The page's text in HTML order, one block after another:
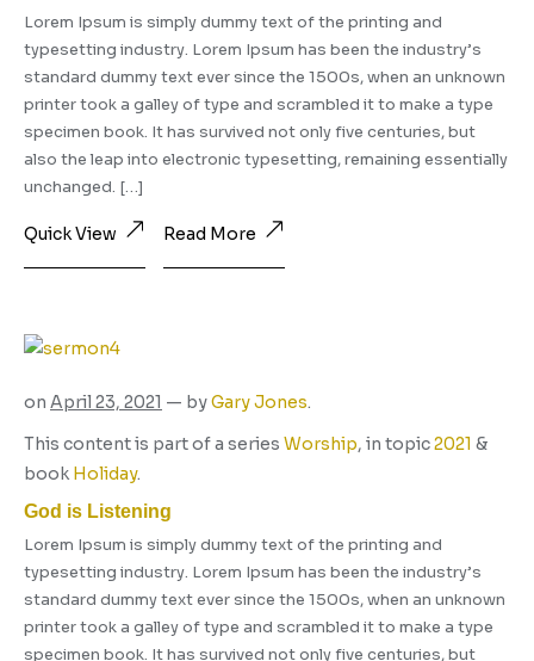
Lorem Ipsum is simply dummy text of the printing and
typesetting industry. Lorem Ipsum has been the industry’s
standard dummy text ever since the 1500s, when an unknown
printer took a galley of type and scrambled it to make a type
specimen book. It has survived not only five centuries, but
also the leap into electronic typesetting, remaining essentially
unchanged. […]
Quick View Read More
on April 23, 2021 — byGary Jones.
This content is part of a series Worship, in topic2021 &
book Holiday.
God is Listening
Lorem Ipsum is simply dummy text of the printing and
typesetting industry. Lorem Ipsum has been the industry’s
standard dummy text ever since the 1500s, when an unknown
printer took a galley of type and scrambled it to make a type
specimen book. It has survived not only five centuries, but